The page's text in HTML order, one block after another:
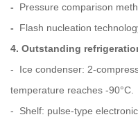
- Pressure comparison
- Flash nucleation
4. Outstanding
- Ice condenser: 2-
temperature reaches -90°C.
- Shelf: pulse-type